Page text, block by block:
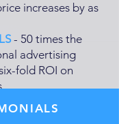
increases by as
- 50 times the
advertising
fold ROI on